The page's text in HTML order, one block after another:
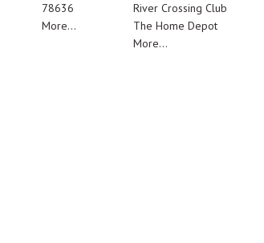
78636
More...
River Crossing Club
The Home Depot
More...